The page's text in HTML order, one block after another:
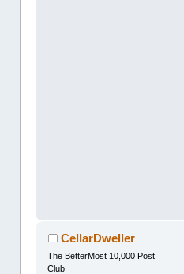
CellarDweller
The BetterMost 10,000 Post
Club